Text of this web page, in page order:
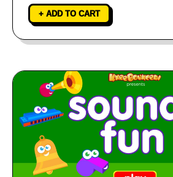
+ ADD TO CART